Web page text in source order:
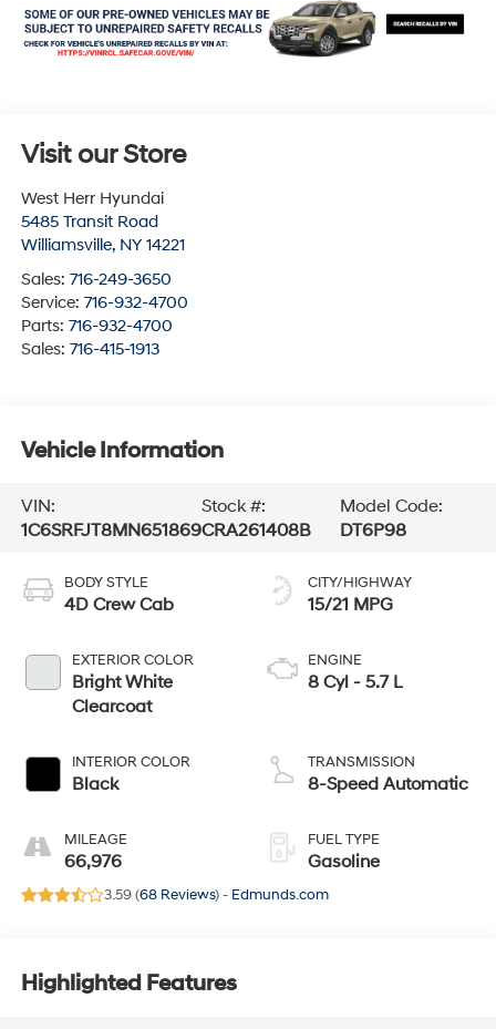
Visit our Store
West Herr Hyundai
5485 Transit Road
Williamsville, NY 14221
Sales: 716-249-3650
Service: 716-932-4700
Parts: 716-932-4700
Sales: 716-415-1913
Vehicle Information
VIN:
1C6SRFJT8MN651869
Stock #:
CRA261408B
Model Code:
DT6P98
BODY STYLE
4D Crew Cab
EXTERIOR COLOR
Bright White
Clearcoat
INTERIOR COLOR
Black
MILEAGE
66,976
CITY/HIGHWAY
15/21 MPG
ENGINE
8 Cyl - 5.7 L
TRANSMISSION
8-Speed Automatic
FUEL TYPE
Gasoline
3.59 (68 Reviews) - Edmunds.com
Highlighted Features